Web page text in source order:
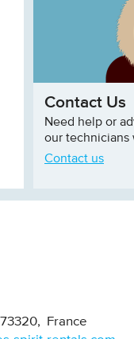
Contact Us
Need help or
our technicians
Contact us
73320
France